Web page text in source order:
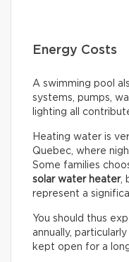
Energy Costs
A swimming pool
systems, pumps,
lighting all
Heating water is
Quebec, where
Some families
solar water heater,
represent a
You should thus
annually,
kept open for a